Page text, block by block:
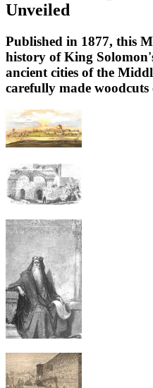
Unveiled
Published in 1877, this
history of King
ancient cities of the
carefully made woodcuts